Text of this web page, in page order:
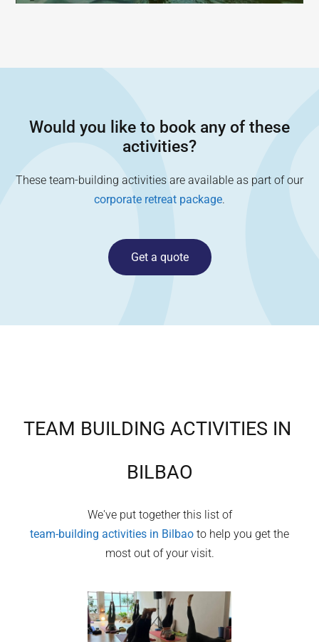
Would you like to book any of these
activities?
These team-building activities are available as part of our
corporate retreat package.
Get a quote
TEAM BUILDING ACTIVITIES IN
BILBAO
We've put together this list of
team-building activities in Bilbao to help you get the
most out of your visit.